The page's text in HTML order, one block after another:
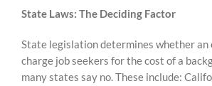
State Laws: The Deciding Factor
State legislation determines whether an
charge job seekers for the cost of a
many states say no. These include: